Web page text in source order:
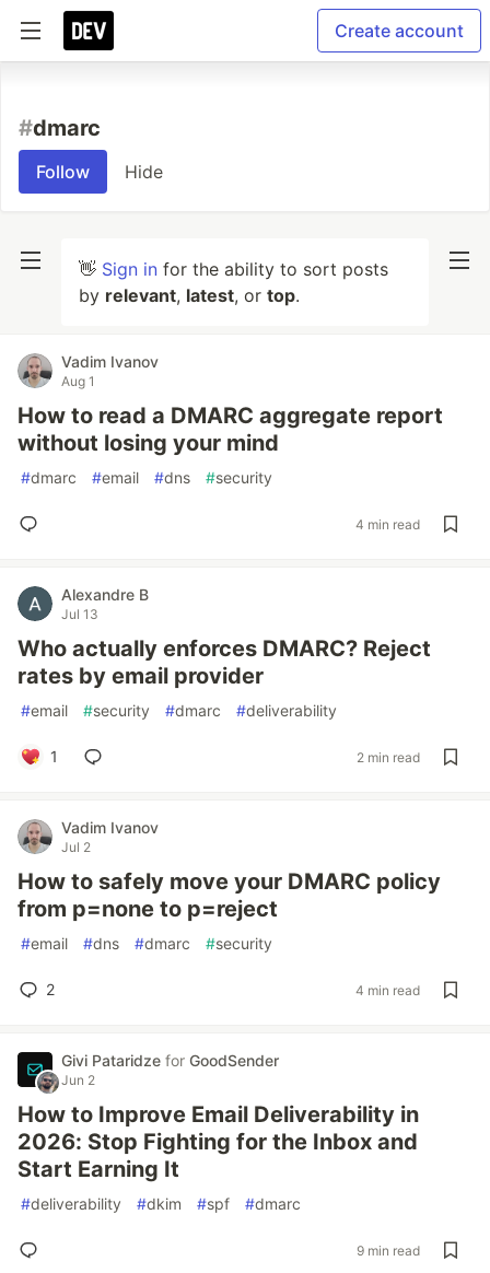
Create account
#dmarc
Follow Hide
👋 Sign in for the ability to sort posts
by relevant, latest, or top.
Vadim Ivanov
Aug 1
How to read a DMARC aggregate report
without losing your mind
#dmarc #email #dns #security
4 min read
Alexandre B
Jul 13
Who actually enforces DMARC? Reject
rates by email provider
#email #security #dmarc #deliverability
1 2 min read
Vadim Ivanov
Jul 2
How to safely move your DMARC policy
from p=none to p=reject
#email #dns #dmarc #security
2 4 min read
Givi Pataridze for GoodSender
Jun 2
How to Improve Email Deliverability in
2026: Stop Fighting for the Inbox and
Start Earning It
#deliverability #dkim #spf #dmarc
9 min read